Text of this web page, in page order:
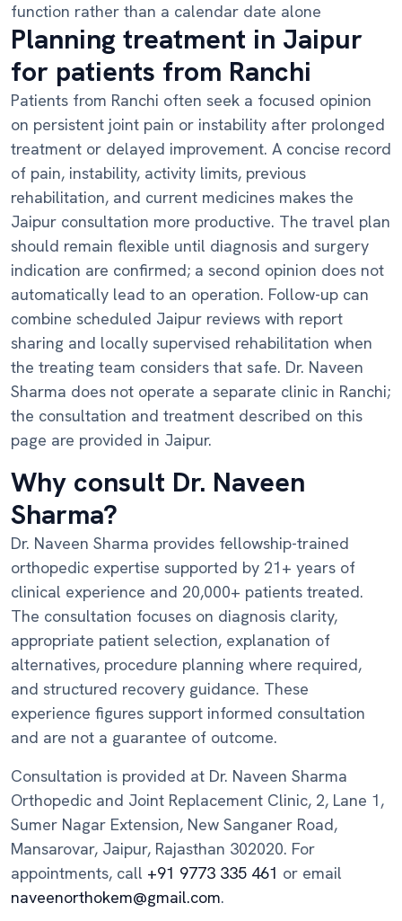
function rather than a calendar date alone
Planning treatment in Jaipur
for patients from Ranchi
Patients from Ranchi often seek a focused opinion
on persistent joint pain or instability after prolonged
treatment or delayed improvement. A concise record
of pain, instability, activity limits, previous
rehabilitation, and current medicines makes the
Jaipur consultation more productive. The travel plan
should remain flexible until diagnosis and surgery
indication are confirmed; a second opinion does not
automatically lead to an operation. Follow-up can
combine scheduled Jaipur reviews with report
sharing and locally supervised rehabilitation when
the treating team considers that safe. Dr. Naveen
Sharma does not operate a separate clinic in Ranchi;
the consultation and treatment described on this
page are provided in Jaipur.
Why consult Dr. Naveen
Sharma?
Dr. Naveen Sharma provides fellowship-trained
orthopedic expertise supported by 21+ years of
clinical experience and 20,000+ patients treated.
The consultation focuses on diagnosis clarity,
appropriate patient selection, explanation of
alternatives, procedure planning where required,
and structured recovery guidance. These
experience figures support informed consultation
and are not a guarantee of outcome.
Consultation is provided at Dr. Naveen Sharma
Orthopedic and Joint Replacement Clinic, 2, Lane 1,
Sumer Nagar Extension, New Sanganer Road,
Mansarovar, Jaipur, Rajasthan 302020. For
appointments, call +91 9773 335 461 or email
naveenorthokem@gmail.com.